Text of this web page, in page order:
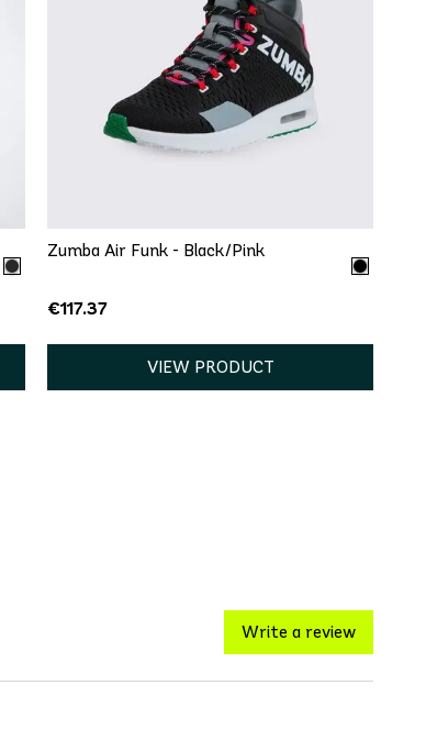
QUICK ADD
5.5 6 6.5 7
8.5 9 9.5 10
Zumba Air Funk - Black/Pink
€117.37
VIEW PRODUCT
Write a review